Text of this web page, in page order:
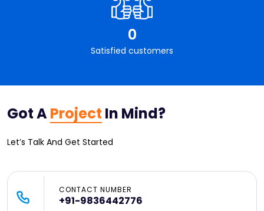
0
Satisfied customers
Got AProject In Mind?
Let’s Talk And Get Started
CONTACT NUMBER
+91-9836442776